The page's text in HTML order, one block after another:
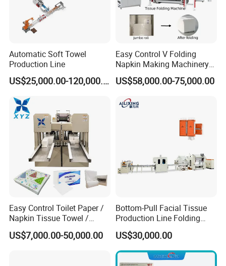
Automatic Soft Towel
Production Line
US$25,000.00-120,000.00
Easy Control V Folding
Napkin Making Machinery
Facial Tissue Paper Making
Machine Towel Paper
Machine
US$58,000.00-75,000.00
Easy Control Toilet Paper /
Napkin Tissue Towel /
Small Manufacturing / V
Folding Facial Tissue
US$7,000.00-50,000.00
Bottom-Pull Facial Tissue
Production Line Folding
Machine Packaging
Machinery
US$30,000.00